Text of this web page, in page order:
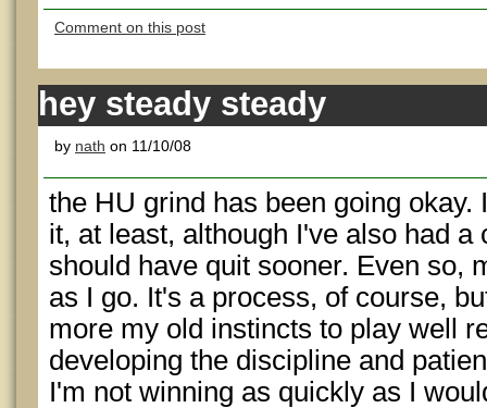
Comment on this post
hey steady steady
by nath on 11/10/08
the HU grind has been going okay.
it, at least, although I've also had a
should have quit sooner. Even so,
as I go. It's a process, of course,
more my old instincts to play well
developing the discipline and
I'm not winning as quickly as I